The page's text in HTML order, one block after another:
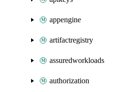
appengine
artifactregistry
assuredworkloads
authorization